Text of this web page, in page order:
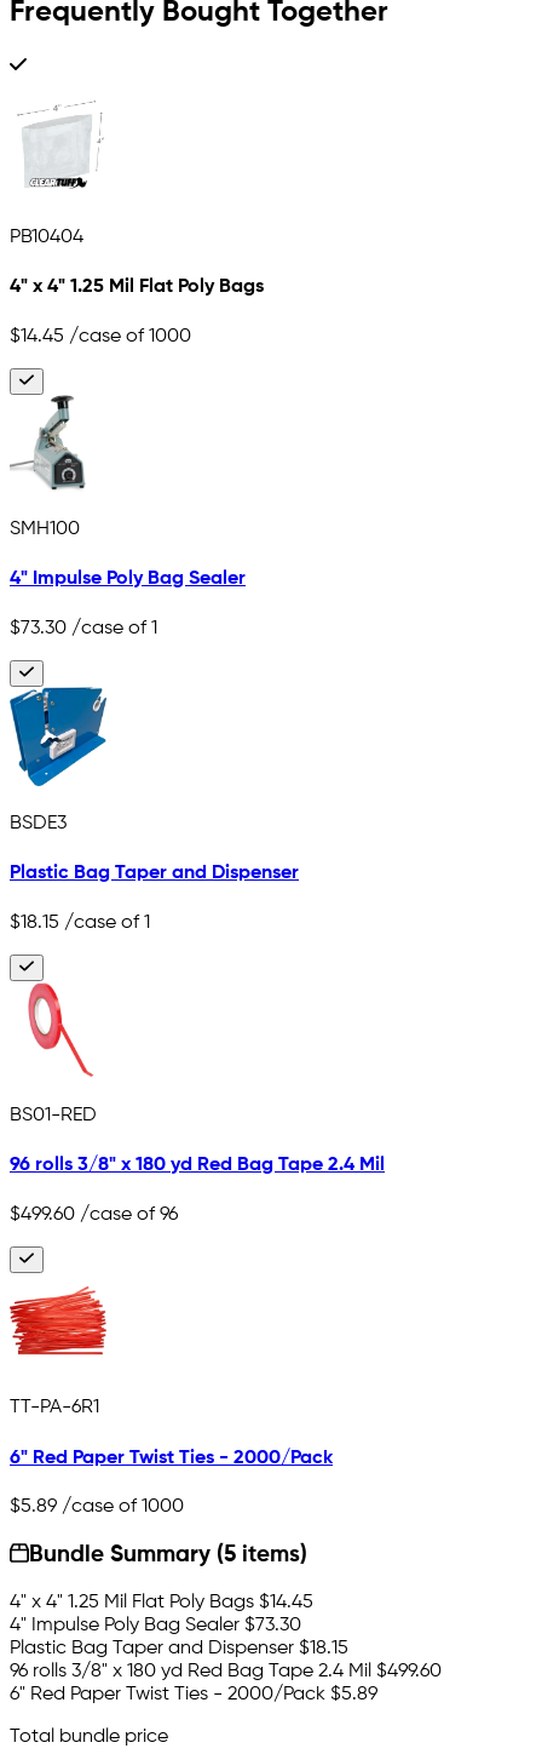
Frequently Bought Together
PB10404
4" x 4" 1.25 Mil Flat Poly Bags
$14.45 /case of 1000
SMH100
4" Impulse Poly Bag Sealer
$73.30 /case of 1
BSDE3
Plastic Bag Taper and Dispenser
$18.15 /case of 1
BS01-RED
96 rolls 3/8" x 180 yd Red Bag Tape 2.4 Mil
$499.60 /case of 96
TT-PA-6R1
6" Red Paper Twist Ties - 2000/Pack
$5.89 /case of 1000
Bundle Summary (5 items)
4" x 4" 1.25 Mil Flat Poly Bags $14.45
4" Impulse Poly Bag Sealer $73.30
Plastic Bag Taper and Dispenser $18.15
96 rolls 3/8" x 180 yd Red Bag Tape 2.4 Mil $499.60
6" Red Paper Twist Ties - 2000/Pack $5.89
Total bundle price